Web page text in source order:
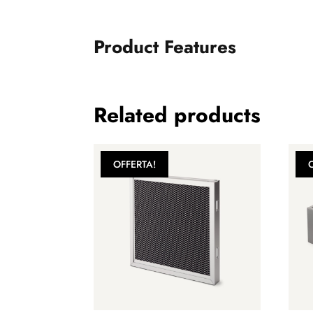
Product Features
Related products
OFFERTA!